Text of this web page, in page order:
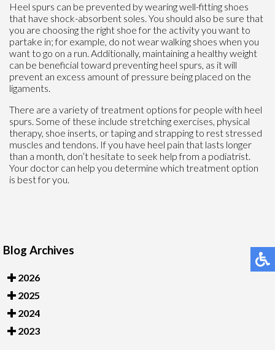
Heel spurs can be prevented by wearing well-fitting shoes
that have shock-absorbent soles. You should also be sure that
you are choosing the right shoe for the activity you want to
partake in; for example, do not wear walking shoes when you
want to go on a run. Additionally, maintaining a healthy weight
can be beneficial toward preventing heel spurs, as it will
prevent an excess amount of pressure being placed on the
ligaments.
There are a variety of treatment options for people with heel
spurs. Some of these include stretching exercises, physical
therapy, shoe inserts, or taping and strapping to rest stressed
muscles and tendons. If you have heel pain that lasts longer
than a month, don’t hesitate to seek help from a podiatrist.
Your doctor can help you determine which treatment option
is best for you.
Blog Archives
2026
2025
2024
2023